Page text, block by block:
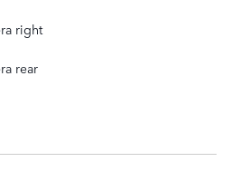
right
rear